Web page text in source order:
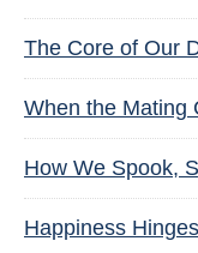
The Core of Our
When the Mating
How We Spook,
Happiness